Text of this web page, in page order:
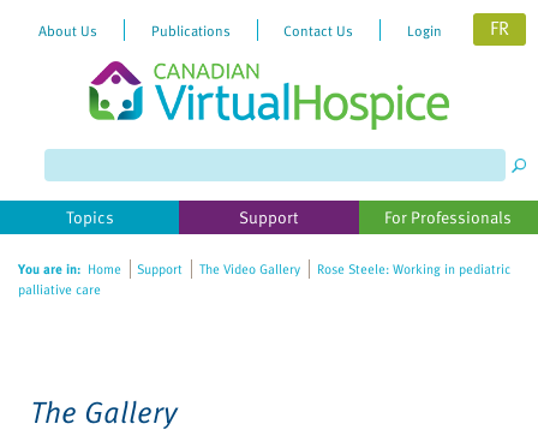
website
includes
accessibility
About Us Publications Contact Us Login FR
Topics Support For Professionals
You are in: Home Support The Video Gallery
Rose Steele: Working in pediatric
palliative care
The Gallery